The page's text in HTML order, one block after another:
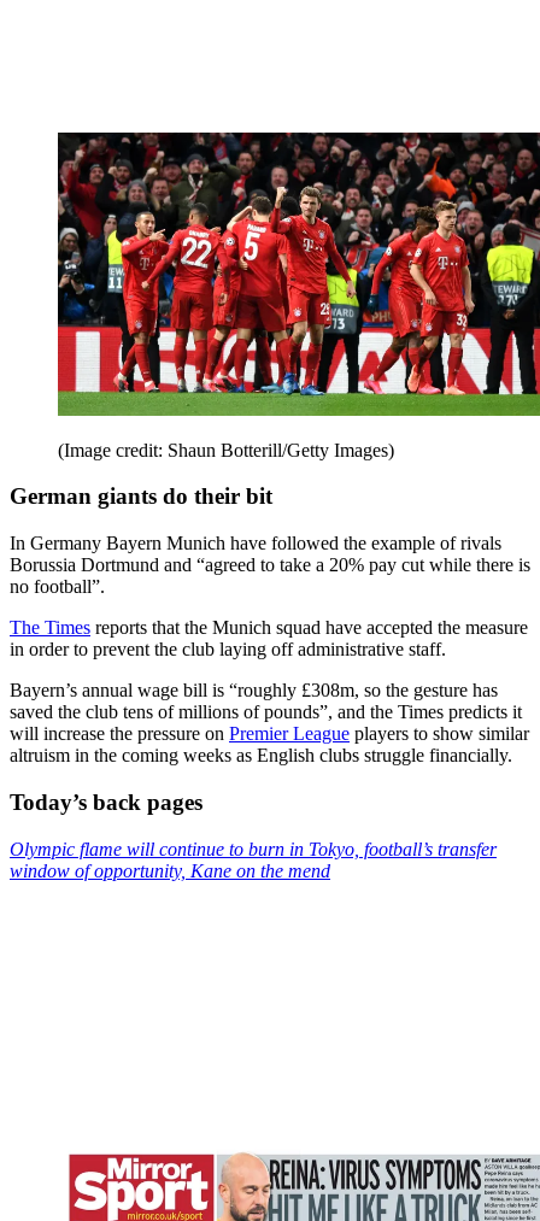
(Image credit: Shaun Botterill/Getty Images)
German giants do their bit
In Germany Bayern Munich have followed the example of rivals
Borussia Dortmund and “agreed to take a 20% pay cut while there is
no football”.
The Times reports that the Munich squad have accepted the measure
in order to prevent the club laying off administrative staff.
Bayern’s annual wage bill is “roughly £308m, so the gesture has
saved the club tens of millions of pounds”, and the Times predicts it
will increase the pressure on Premier League players to show similar
altruism in the coming weeks as English clubs struggle financially.
Today’s back pages
Olympic flame will continue to burn in Tokyo, football’s transfer
window of opportunity, Kane on the mend